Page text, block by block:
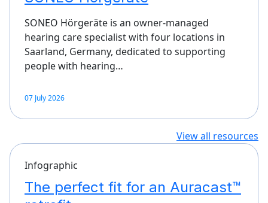
SONEO Hörgeräte is an owner-managed
hearing care specialist with four locations in
Saarland, Germany, dedicated to supporting
people with hearing…
07 July 2026
View all resources
Infographic
The perfect fit for an Auracast™